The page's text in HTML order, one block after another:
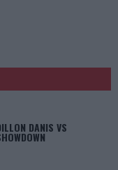
DANIS VS